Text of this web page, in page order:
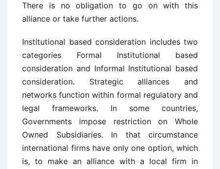
There is no obligation to go on with this
alliance or take further actions.
Institutional based consideration includes two
categories Formal Institutional based
consideration and Informal Institutional based
consideration. Strategic alliances and
networks function within formal regulatory and
legal frameworks. In some countries,
Governments impose restriction on Whole
Owned Subsidiaries. In that circumstance
international firms have only one option, which
is, to make an alliance with a local firm in